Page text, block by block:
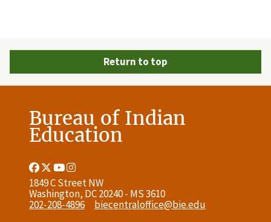
Return to top
Bureau of Indian
Education
Facebook
Link
Twitter
Link
Youtube
LinkLink
1849 C Street NW
Washington, DC 20240 - MS 3610
202-208-4896
biecentraloffice@bie.edu